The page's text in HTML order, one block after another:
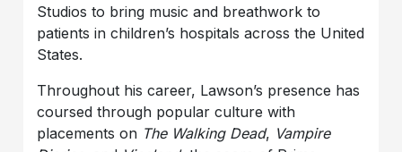
Studios to bring music and breathwork to
patients in children’s hospitals across the United
States.
Throughout his career, Lawson’s presence has
coursed through popular culture with
placements on The Walking Dead, Vampire